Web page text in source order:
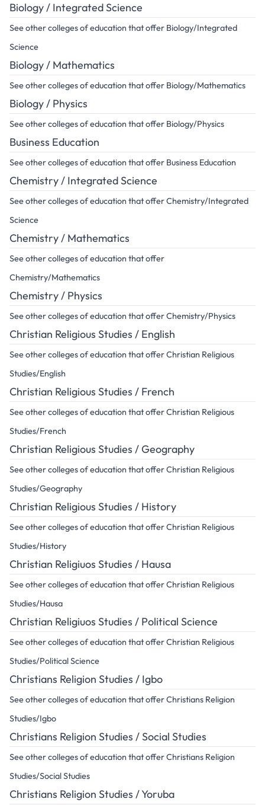
Biology / Integrated Science
See other colleges of education that offer Biology/Integrated
Science
Biology / Mathematics
See other colleges of education that offer Biology/Mathematics
Biology / Physics
See other colleges of education that offer Biology/Physics
Business Education
See other colleges of education that offer Business Education
Chemistry / Integrated Science
See other colleges of education that offer Chemistry/Integrated
Science
Chemistry / Mathematics
See other colleges of education that offer
Chemistry/Mathematics
Chemistry / Physics
See other colleges of education that offer Chemistry/Physics
Christian Religious Studies / English
See other colleges of education that offer Christian Religious
Studies/English
Christian Religious Studies / French
See other colleges of education that offer Christian Religious
Studies/French
Christian Religious Studies / Geography
See other colleges of education that offer Christian Religious
Studies/Geography
Christian Religious Studies / History
See other colleges of education that offer Christian Religious
Studies/History
Christian Religiuos Studies / Hausa
See other colleges of education that offer Christian Religious
Studies/Hausa
Christian Religiuos Studies / Political Science
See other colleges of education that offer Christian Religious
Studies/Political Science
Christians Religion Studies / Igbo
See other colleges of education that offer Christians Religion
Studies/Igbo
Christians Religion Studies / Social Studies
See other colleges of education that offer Christians Religion
Studies/Social Studies
Christians Religion Studies / Yoruba